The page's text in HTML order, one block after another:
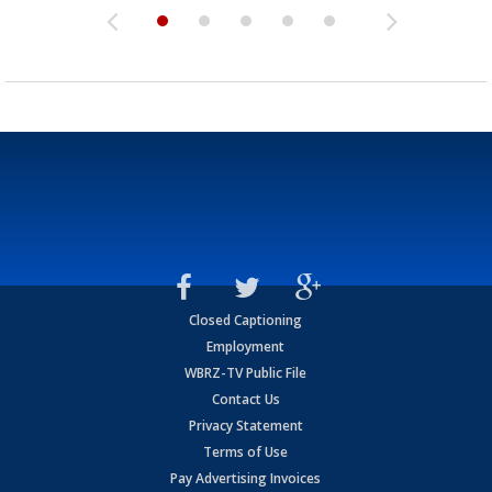
Closed Captioning
Employment
WBRZ-TV Public File
Contact Us
Privacy Statement
Terms of Use
Pay Advertising Invoices